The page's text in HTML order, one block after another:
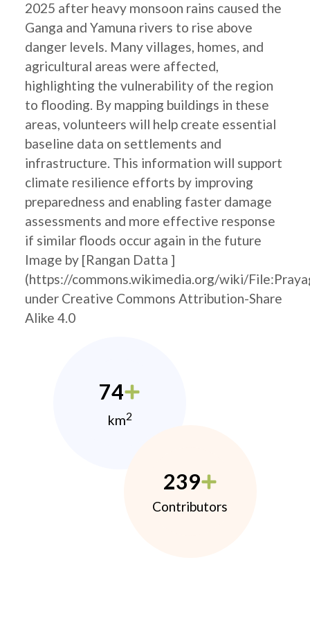
2025 after heavy monsoon rains caused the
Ganga and Yamuna rivers to rise above
danger levels. Many villages, homes, and
agricultural areas were affected,
highlighting the vulnerability of the region
to flooding. By mapping buildings in these
areas, volunteers will help create essential
baseline data on settlements and
infrastructure. This information will support
climate resilience efforts by improving
preparedness and enabling faster damage
assessments and more effective response
if similar floods occur again in the future
Image by [Rangan Datta ]
(https://commons.wikimedia.org/wiki/
under Creative Commons Attribution-Share
Alike 4.0
74
km2
239
Contributors